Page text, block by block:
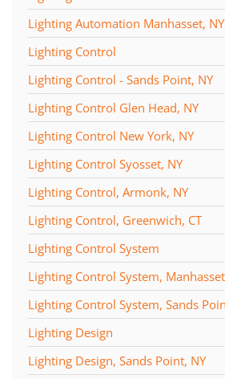
Lighting Automation Manhasset, NY
Lighting Control
Lighting Control - Sands Point, NY
Lighting Control Glen Head, NY
Lighting Control New York, NY
Lighting Control Syosset, NY
Lighting Control, Armonk, NY
Lighting Control, Greenwich, CT
Lighting Control System
Lighting Control System,
Lighting Control System, Sands
Lighting Design
Lighting Design, Sands Point, NY